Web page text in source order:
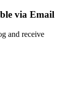
via Email
and receive